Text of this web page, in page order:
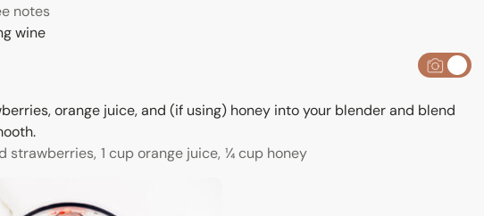
notes
wine
orange juice, and (if using) honey into your blender and blend
strawberries, 1 cup orange juice, ¼ cup honey